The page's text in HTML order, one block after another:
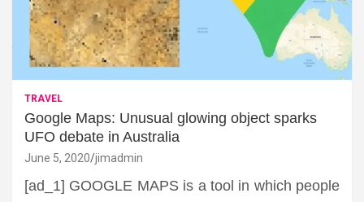
TRAVEL
Google Maps: Unusual glowing object sparks
UFO debate in Australia
June 5, 2020 jimadmin
[ad_1] GOOGLE MAPS is a tool in which people